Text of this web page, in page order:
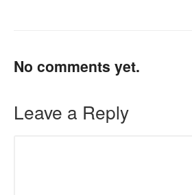
No comments yet.
Leave a Reply